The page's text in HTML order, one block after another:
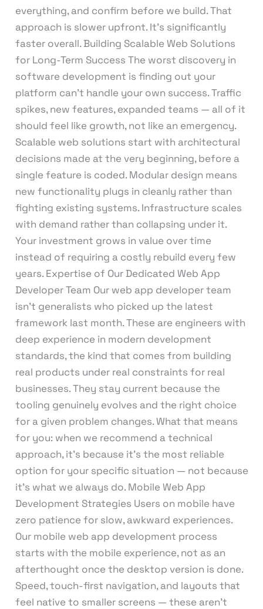
everything, and confirm before we build. That
approach is slower upfront. It’s significantly
faster overall. Building Scalable Web Solutions
for Long-Term Success The worst discovery in
software development is finding out your
platform can’t handle your own success. Traffic
spikes, new features, expanded teams — all of it
should feel like growth, not like an emergency.
Scalable web solutions start with architectural
decisions made at the very beginning, before a
single feature is coded. Modular design means
new functionality plugs in cleanly rather than
fighting existing systems. Infrastructure scales
with demand rather than collapsing under it.
Your investment grows in value over time
instead of requiring a costly rebuild every few
years. Expertise of Our Dedicated Web App
Developer Team Our web app developer team
isn’t generalists who picked up the latest
framework last month. These are engineers with
deep experience in modern development
standards, the kind that comes from building
real products under real constraints for real
businesses. They stay current because the
tooling genuinely evolves and the right choice
for a given problem changes. What that means
for you: when we recommend a technical
approach, it’s because it’s the most reliable
option for your specific situation — not because
it’s what we always do. Mobile Web App
Development Strategies Users on mobile have
zero patience for slow, awkward experiences.
Our mobile web app development process
starts with the mobile experience, not as an
afterthought once the desktop version is done.
Speed, touch-first navigation, and layouts that
feel native to smaller screens — these aren’t